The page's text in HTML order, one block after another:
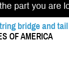
part you are
bridge and
OF AMERICA